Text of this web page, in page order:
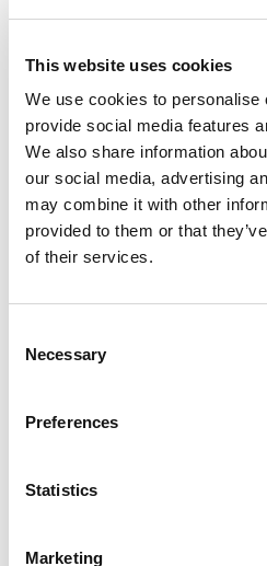
This website uses cookies
We use cookies to personalise
provide social media features
We also share information
our social media, advertising
may combine it with other
provided to them or that
of their services.
Necessary
Preferences
Statistics
Marketing
Cloud to support
Order
Automated order
accuracy, reduce
support timely
Customer
integrated Zendesk
workflows and
Introduced